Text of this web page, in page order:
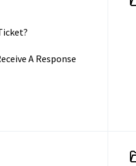
A Response